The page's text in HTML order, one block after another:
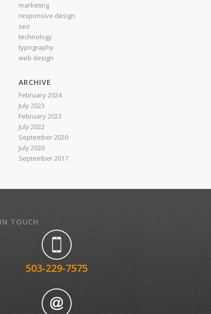
marketing
responsive design
seo
technology
typography
web design
ARCHIVE
February 2024
July 2023
February 2023
July 2022
September 2020
July 2020
September 2017
TOUCH
503-229-7575